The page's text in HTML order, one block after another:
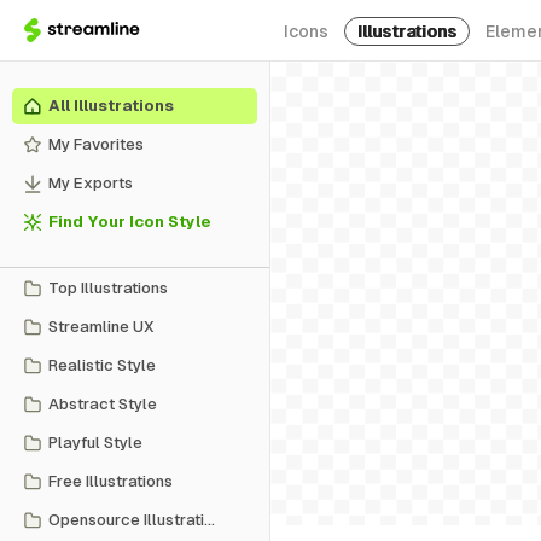
Icons Illustrations
All Illustrations
My Favorites
My Exports
Find Your Icon Style
Top Illustrations
Streamline UX
Realistic Style
Abstract Style
Playful Style
Free Illustrations
Opensource Illustrations